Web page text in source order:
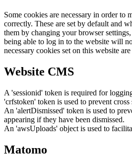
Some cookies are necessary in order to
correctly. These are set by default and
them by changing your browser
being able to log in to the website will
necessary cookies set on this website
Website CMS
A 'sessionid' token is required for
'crfstoken' token is used to prevent cross
An 'alertDismissed' token is used to
appearing if they have been dismissed.
An 'awsUploads' object is used to
Matomo